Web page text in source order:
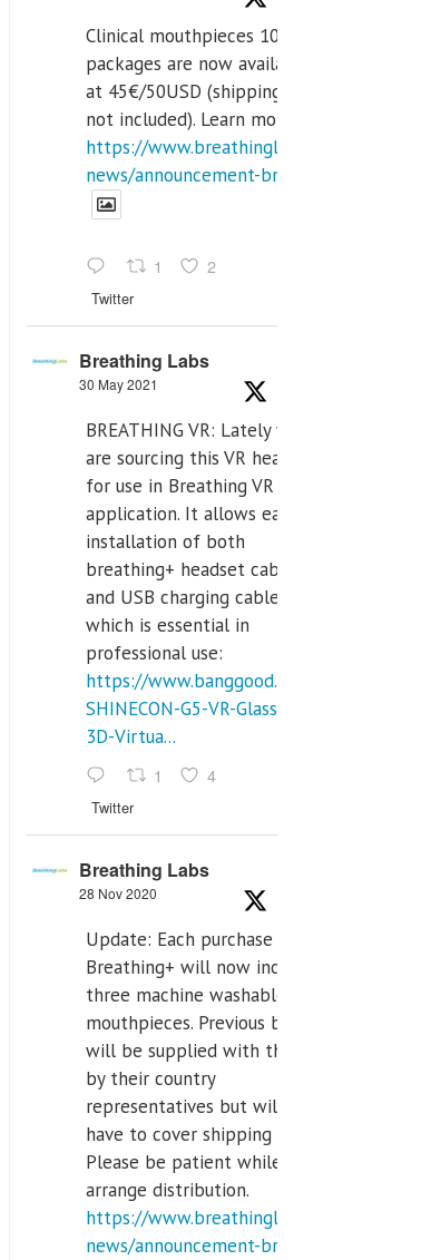
Clinical mouthpieces 10pcs
packages are now available
at 45€/50USD (shipping cost
not included). Learn more:
https://www.breathinglabs.com/latest-
news/announcement-breat...
1 2
Twitter
Breathing Labs
30 May 2021
BREATHING VR: Lately we
are sourcing this VR headset
for use in Breathing VR
application. It allows easiest
installation of both
breathing+ headset cable,
and USB charging cables,
which is essential in
professional use:
https://www.banggood.com/VR-
SHINECON-G5-VR-Glasses-
3D-Virtua...
1 4
Twitter
Breathing Labs
28 Nov 2020
Update: Each purchase of
Breathing+ will now include
three machine washable
mouthpieces. Previous buyers
will be supplied with those
by their country
representatives but will
have to cover shipping costs.
Please be patient while we
arrange distribution.
https://www.breathinglabs.com/latest-
news/announcement-breat...